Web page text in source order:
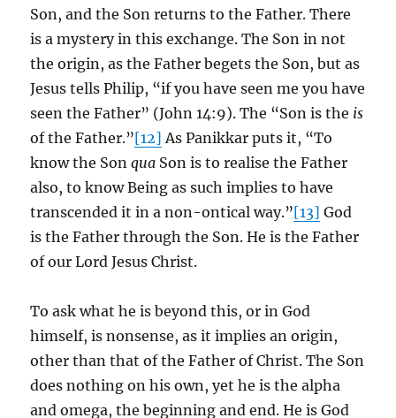
Son, and the Son returns to the Father. There
is a mystery in this exchange. The Son in not
the origin, as the Father begets the Son, but as
Jesus tells Philip, “if you have seen me you have
seen the Father” (John 14:9). The “Son is the is
of the Father.”[12] As Panikkar puts it, “To
know the Sonqua Son is to realise the Father
also, to know Being as such implies to have
transcended it in a non-ontical way.”[13] God
is the Father through the Son. He is the Father
of our Lord Jesus Christ.
To ask what he is beyond this, or in God
himself, is nonsense, as it implies an origin,
other than that of the Father of Christ. The Son
does nothing on his own, yet he is the alpha
and omega, the beginning and end. He is God